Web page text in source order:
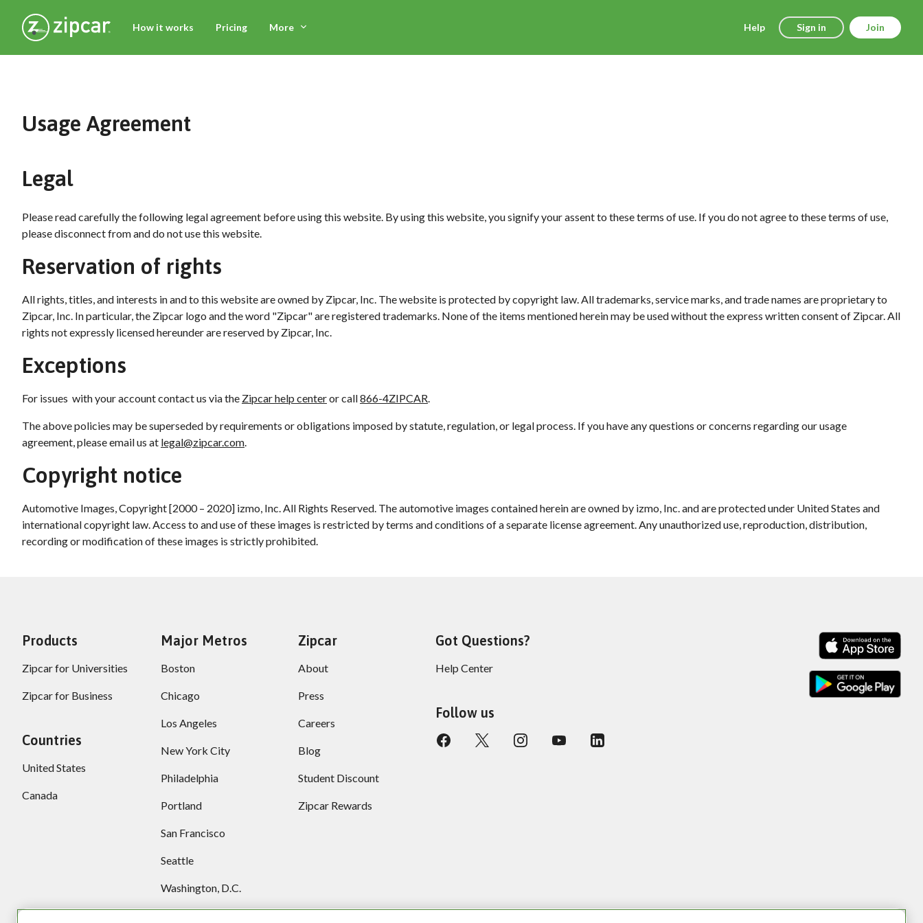
content
How it works Pricing More Help Sign in Join
Usage Agreement
Legal
Please read carefully the following legal agreement before using this website. By using this website, you signify your assent to these terms of use. If you do not agree to these terms of use,
please disconnect from and do not use this website.
Reservation of rights
All rights, titles, and interests in and to this website are owned by Zipcar, Inc. The website is protected by copyright law. All trademarks, service marks, and trade names are proprietary to
Zipcar, Inc. In particular, the Zipcar logo and the word "Zipcar" are registered trademarks. None of the items mentioned herein may be used without the express written consent of Zipcar. All
rights not expressly licensed hereunder are reserved by Zipcar, Inc.
Exceptions
For issues with your account contact us via the Zipcar help centeror call866-4ZIPCAR.
The above policies may be superseded by requirements or obligations imposed by statute, regulation, or legal process. If you have any questions or concerns regarding our usage
agreement, please email us at legal@zipcar.com.
Copyright notice
Automotive Images, Copyright [2000 – 2020] izmo, Inc. All Rights Reserved. The automotive images contained herein are owned by izmo, Inc. and are protected under United States and
international copyright law. Access to and use of these images is restricted by terms and conditions of a separate license agreement. Any unauthorized use, reproduction, distribution,
recording or modification of these images is strictly prohibited.
Products
Zipcar for Universities
Zipcar for Business
Countries
United States
Canada
Major Metros
Boston
Chicago
Los Angeles
New York City
Philadelphia
Portland
San Francisco
Seattle
Washington, D.C.
Zipcar
About
Press
Careers
Blog
Student Discount
Zipcar Rewards
Got Questions?
Help Center
Follow us